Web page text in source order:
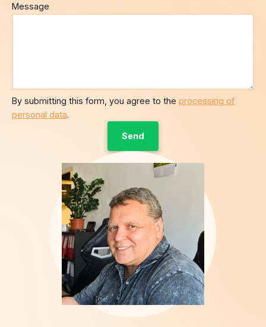
Message
By submitting this form, you agree to the processing of
personal data.